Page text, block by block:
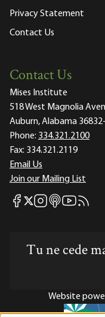
Privacy Statement
Contact Us
Contact Us
Mises Institute
518 West Magnolia
Auburn, Alabama
Phone: 334.321.2100
Fax: 334.321.2119
Email Us
Join our Mailing List
Mises Facebook
Mises X
Mises Instagram
Mises itunes
MisesMises
Tu ne cede
Website